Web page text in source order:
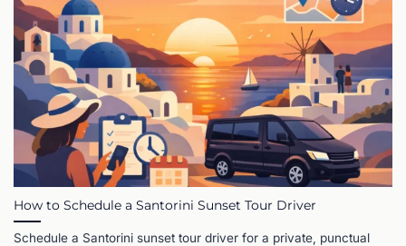
How to Schedule a Santorini Sunset Tour Driver
Schedule a Santorini sunset tour driver for a private, punctual